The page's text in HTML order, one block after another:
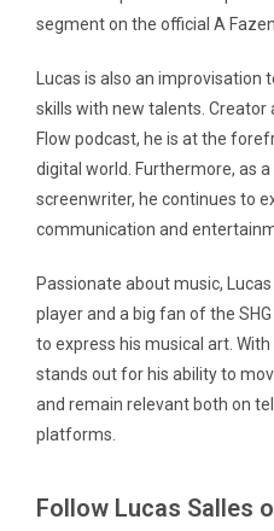
segment on the official A
Lucas is also an improvisation
skills with new talents.
Flow podcast, he is at the
digital world. Furthermore, as
screenwriter, he continues to
communication and
Passionate about music,
player and a big fan of the
to express his musical art.
stands out for his ability to
and remain relevant both on
platforms.
Follow Lucas Salles